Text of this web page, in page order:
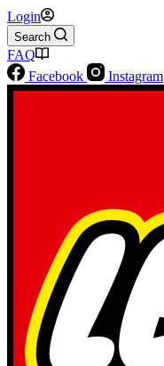
Login
Search
FAQ
Facebook
Instagram